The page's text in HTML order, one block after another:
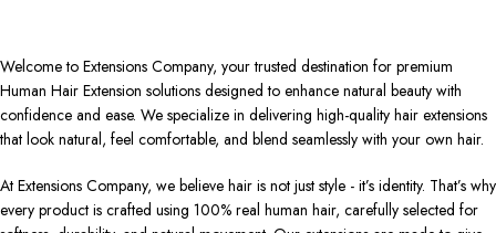
Welcome to Extensions Company, your trusted destination for premium
Human Hair Extension solutions designed to enhance natural beauty with
confidence and ease. We specialize in delivering high-quality hair extensions
that look natural, feel comfortable, and blend seamlessly with your own hair.
At Extensions Company, we believe hair is not just style - it’s identity. That’s why
every product is crafted using 100% real human hair, carefully selected for